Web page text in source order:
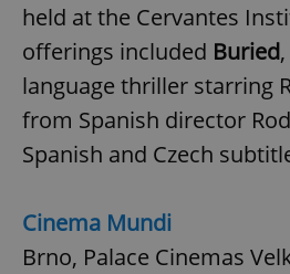
held at the Cervantes
offerings included Buried
language thriller starring
from Spanish director
Spanish and Czech
Cinema Mundi
Brno, Palace Cinemas